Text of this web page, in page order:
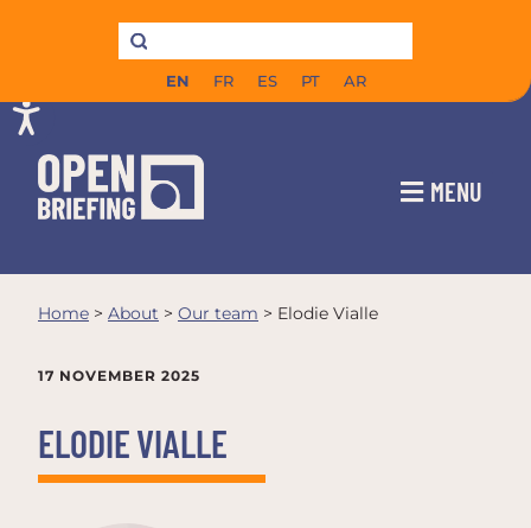
EN FR ES PT AR
MENU
Home > About > Our team > Elodie Vialle
17 NOVEMBER 2025
ELODIE VIALLE